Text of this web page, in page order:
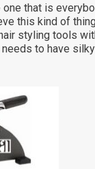
one that is
this kind of
styling tools
to have